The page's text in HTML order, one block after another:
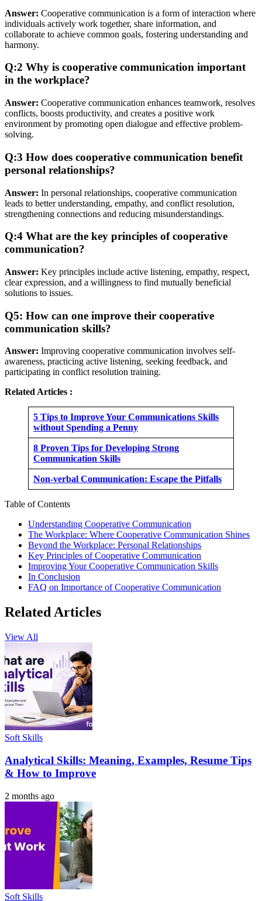
Answer: Cooperative communication is a form of interaction where
individuals actively work together, share information, and
collaborate to achieve common goals, fostering understanding and
harmony.
Q:2 Why is cooperative communication important
in the workplace?
Answer: Cooperative communication enhances teamwork, resolves
conflicts, boosts productivity, and creates a positive work
environment by promoting open dialogue and effective problem-
solving.
Q:3 How does cooperative communication benefit
personal relationships?
Answer: In personal relationships, cooperative communication
leads to better understanding, empathy, and conflict resolution,
strengthening connections and reducing misunderstandings.
Q:4 What are the key principles of cooperative
communication?
Answer: Key principles include active listening, empathy, respect,
clear expression, and a willingness to find mutually beneficial
solutions to issues.
Q5: How can one improve their cooperative
communication skills?
Answer: Improving cooperative communication involves self-
awareness, practicing active listening, seeking feedback, and
participating in conflict resolution training.
Related Articles :
5 Tips to Improve Your Communications Skills
without Spending a Penny
8 Proven Tips for Developing Strong
Communication Skills
Non-verbal Communication: Escape the Pitfalls
Table of Contents
Understanding Cooperative Communication
The Workplace: Where Cooperative Communication Shines
Beyond the Workplace: Personal Relationships
Key Principles of Cooperative Communication
Improving Your Cooperative Communication Skills
In Conclusion
FAQ on Importance of Cooperative Communication
Related Articles
View All
Soft Skills
Analytical Skills: Meaning, Examples, Resume Tips
& How to Improve
2 months ago
Soft Skills